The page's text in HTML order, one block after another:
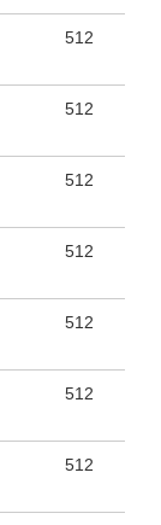
512
512
512
512
512
512
512